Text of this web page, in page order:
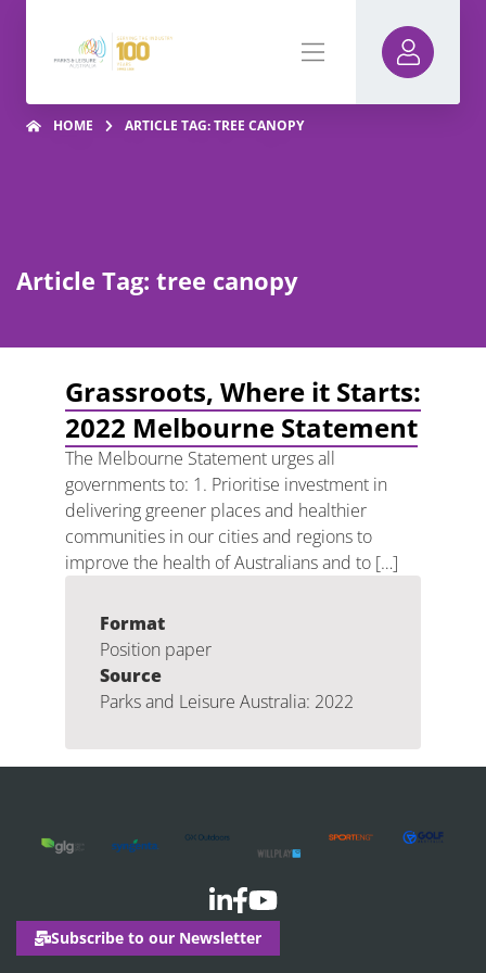
HOME ARTICLE TAG: TREE CANOPY
Article Tag: tree canopy
Grassroots, Where it Starts:
2022 Melbourne Statement
The Melbourne Statement urges all
governments to: 1. Prioritise investment in
delivering greener places and healthier
communities in our cities and regions to
improve the health of Australians and to […]
Format
Position paper
Source
Parks and Leisure Australia: 2022
Subscribe to our Newsletter